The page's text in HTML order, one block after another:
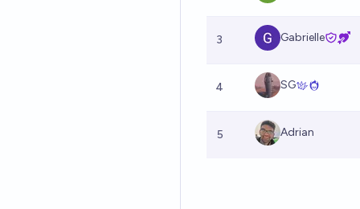
3 Gabrielle
4 SG
5 Adrian